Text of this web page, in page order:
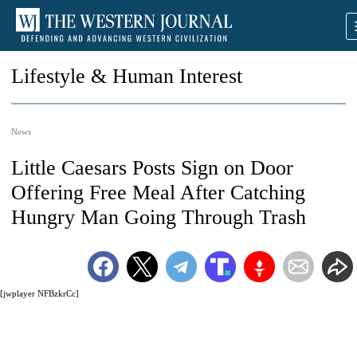
Lifestyle & Human Interest
News
[jwplayer NFBzkrCc]
Little Caesars Posts Sign on Door
Offering Free Meal After Catching
Hungry Man Going Through Trash